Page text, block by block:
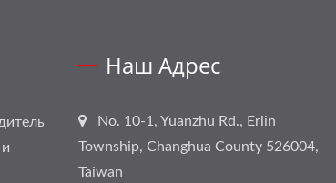
Наш Адрес
No. 10-1, Yuanzhu Rd., Erlin
Township, Changhua County 526004,
Taiwan